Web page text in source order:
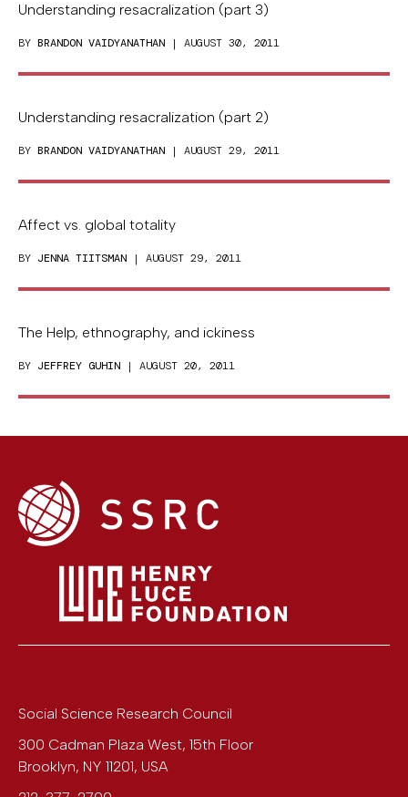
Understanding resacralization (part 3)
BY BRANDON VAIDYANATHAN | AUGUST 30, 2011
Understanding resacralization (part 2)
BY BRANDON VAIDYANATHAN | AUGUST 29, 2011
Affect vs. global totality
BY JENNA TIITSMAN | AUGUST 29, 2011
The Help, ethnography, and ickiness
BY JEFFREY GUHIN | AUGUST 20, 2011
Social Science Research Council
300 Cadman Plaza West, 15th Floor
Brooklyn, NY 11201, USA